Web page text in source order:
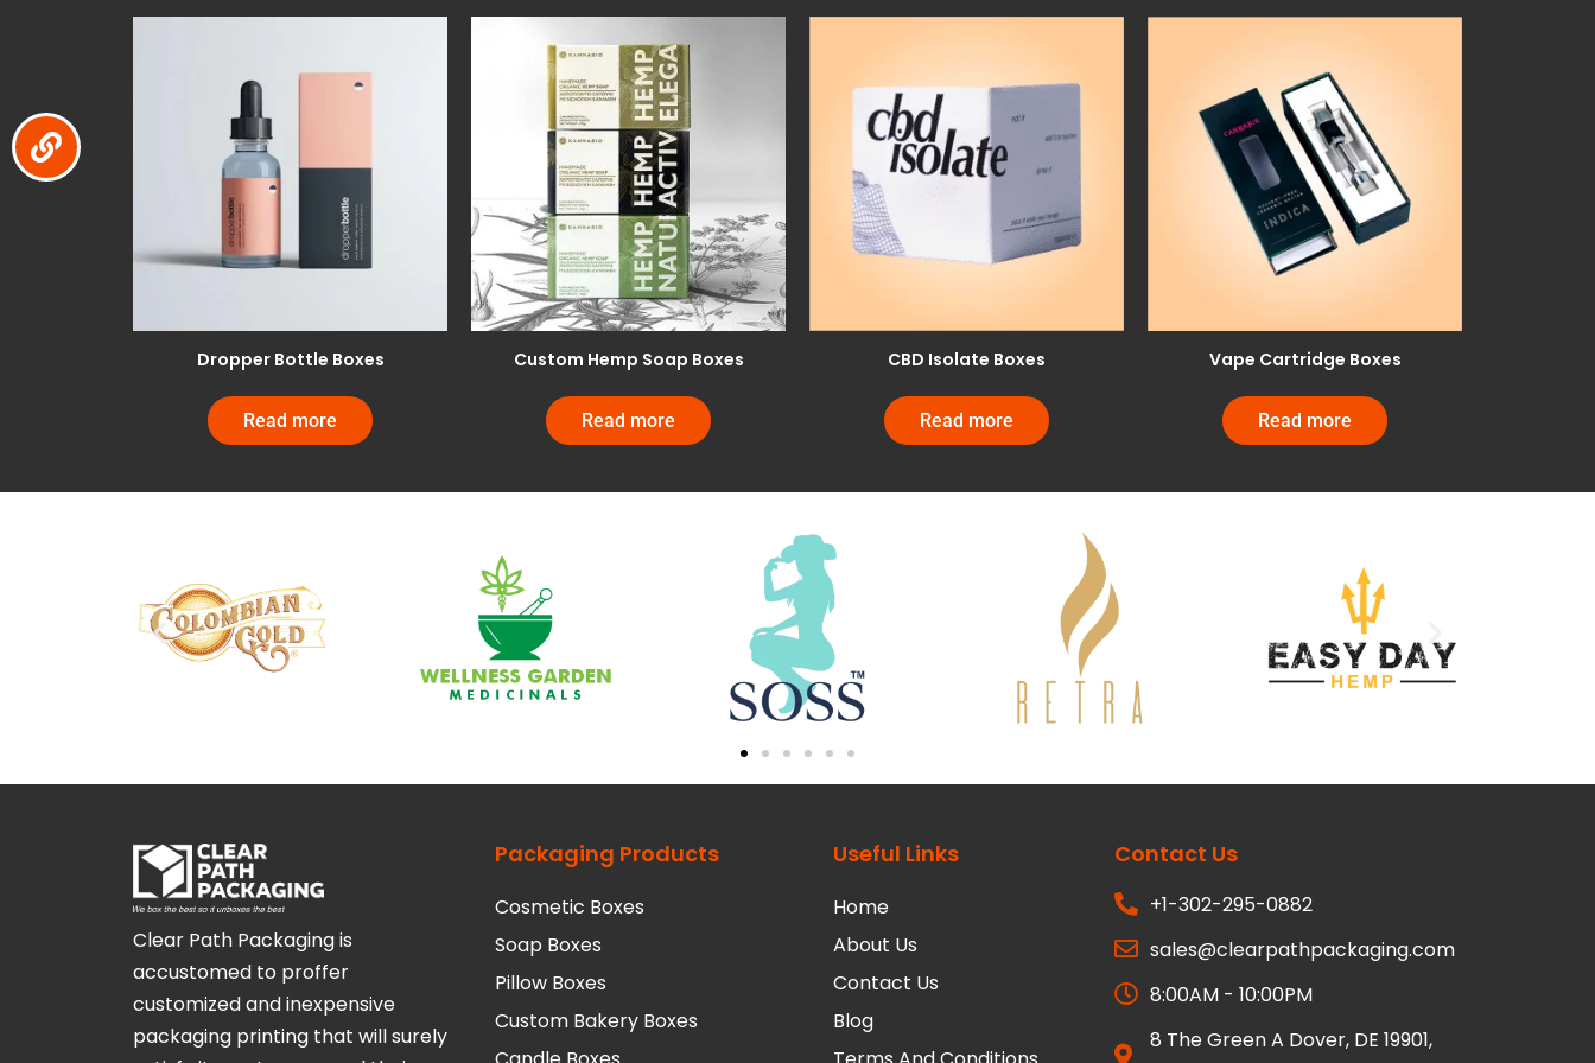
Dropper Bottle Boxes
Read more
Custom Hemp Soap Boxes
Read more
CBD Isolate Boxes
Read more
Vape Cartridge Boxes
Read more
Clear Path Packaging is
accustomed to proffer
customized and inexpensive
packaging printing that will surely
Packaging Products
Cosmetic Boxes
Soap Boxes
Pillow Boxes
Custom Bakery Boxes
Useful Links
Home
About Us
Contact Us
Blog
Contact Us
+1-302-295-0882
sales@clearpathpackaging.com
8:00AM - 10:00PM
8 The Green A Dover, DE 19901,